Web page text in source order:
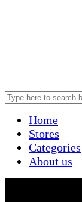
Home
Stores
Categories
About us